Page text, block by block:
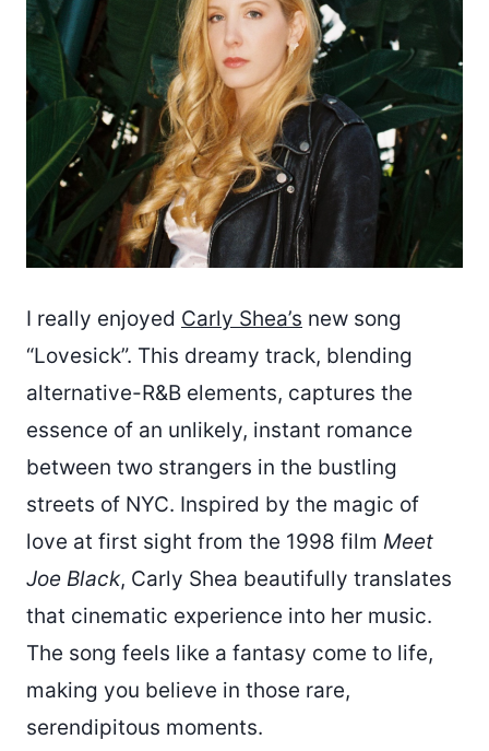
I really enjoyed Carly Shea’s new song
“Lovesick”. This dreamy track, blending
alternative-R&B elements, captures the
essence of an unlikely, instant romance
between two strangers in the bustling
streets of NYC. Inspired by the magic of
love at first sight from the 1998 film Meet
Joe Black, Carly Shea beautifully translates
that cinematic experience into her music.
The song feels like a fantasy come to life,
making you believe in those rare,
serendipitous moments.